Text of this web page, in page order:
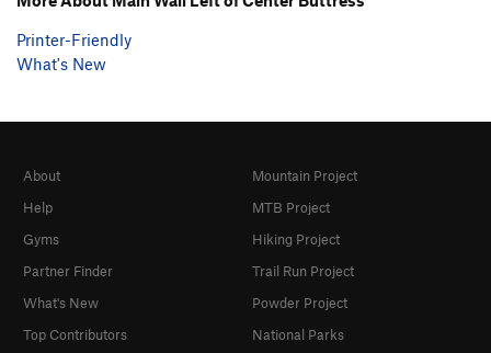
Printer-Friendly
What's New
About
Help
Gyms
Partner Finder
What's New
Top Contributors
Mountain Project
MTB Project
Hiking Project
Trail Run Project
Powder Project
National Parks